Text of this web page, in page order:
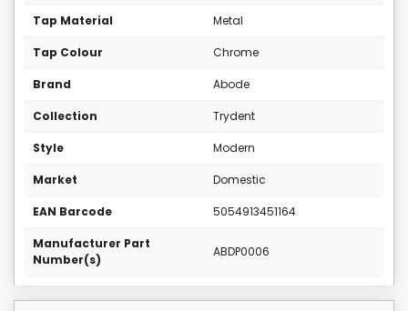
Tap Material Metal
Tap Colour Chrome
Brand Abode
Collection Trydent
Style Modern
Market Domestic
EAN Barcode 5054913451164
Manufacturer Part
Number(s)
ABDP0006